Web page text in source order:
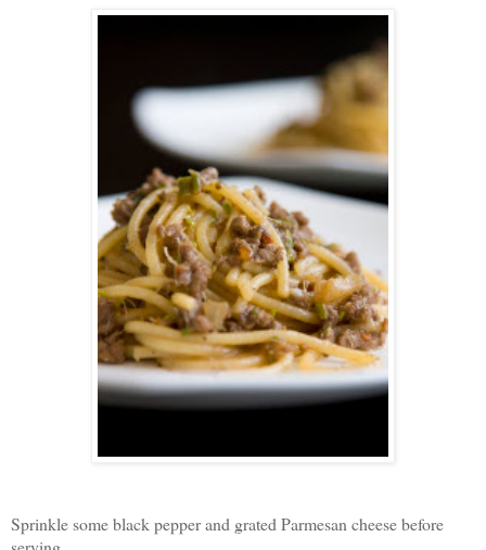
Sprinkle some black pepper and grated Parmesan cheese before